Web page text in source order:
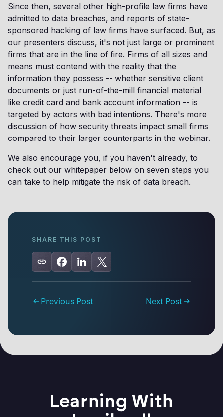
Since then, several other high-profile law firms have
admitted to data breaches, and reports of state-
sponsored hacking of law firms have surfaced. But, as
our presenters discuss, it's not just large or prominent
firms that are in the line of fire. Firms of all sizes and
means must contend with the reality that the
information they possess -- whether sensitive client
documents or just run-of-the-mill financial material
like credit card and bank account information -- is
targeted by actors with bad intentions. There's more
discussion of how security threats impact small firms
compared to their larger counterparts in the webinar.
We also encourage you, if you haven't already, to
check out our whitepaper below on seven steps you
can take to help mitigate the risk of data breach.
SHARE THIS POST
Previous Post Next Post
Learning With